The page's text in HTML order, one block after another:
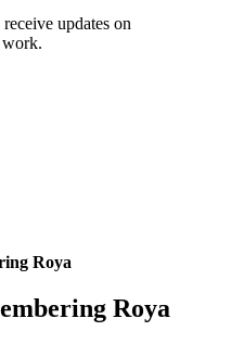
updates on
Roya
Roya